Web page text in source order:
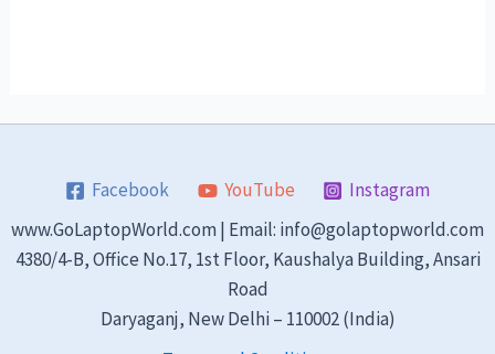
Facebook YouTube
Instagram
www.GoLaptopWorld.com | Email: info@golaptopworld.com
4380/4-B, Office No.17, 1st Floor, Kaushalya Building, Ansari
Road
Daryaganj, New Delhi – 110002 (India)